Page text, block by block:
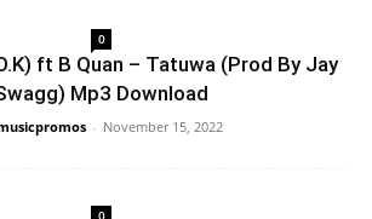
0
ft B Quan – Tatuwa (Prod By Jay
Mp3 Download
- November 15, 2022
0